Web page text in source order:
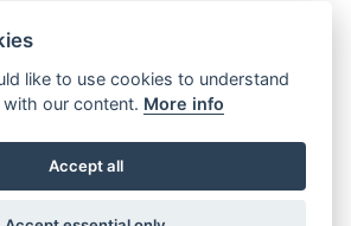
Contact
like to use cookies to understand
our content. More info
Accept all